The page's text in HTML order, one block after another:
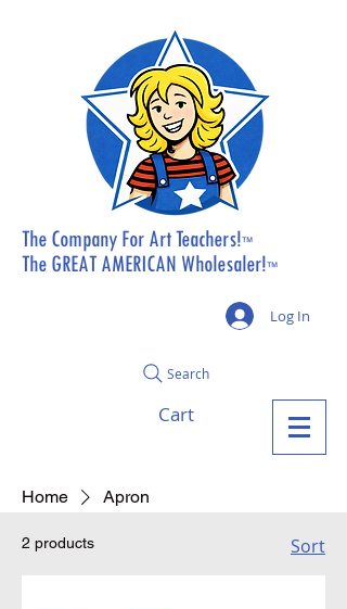
The Company For Art Teachers!™
The GREAT AMERICAN Wholesaler!™
Log In
Search
Cart
Home Apron
2 products Sort